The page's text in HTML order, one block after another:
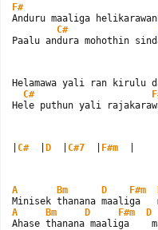
F#
Anduru maaliga
C#
Paalu andura mohothin
Helamawa yali ran kirulu
C#
Hele puthun yali
C#
  |
D C#7 F#m
A Bm D F#m
A
Bm D F#m D
Ahase thanana maaliga